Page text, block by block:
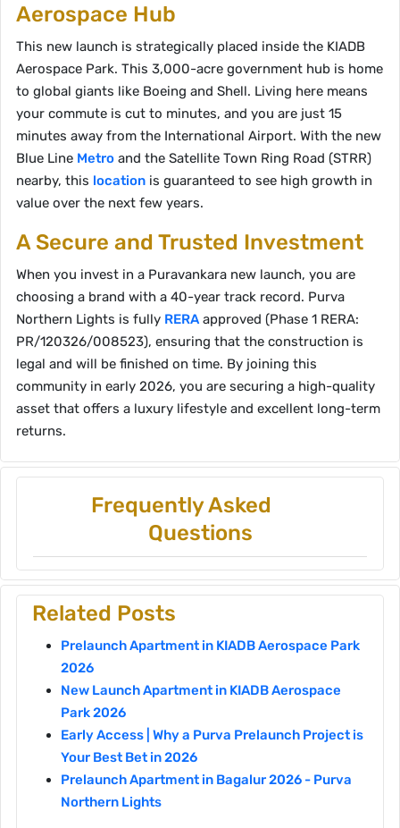
Aerospace Hub
This new launch is strategically placed inside the KIADB
Aerospace Park. This 3,000-acre government hub is home
to global giants like Boeing and Shell. Living here means
your commute is cut to minutes, and you are just 15
minutes away from the International Airport. With the new
Blue Line Metro and the Satellite Town Ring Road (STRR)
nearby, this location is guaranteed to see high growth in
value over the next few years.
A Secure and Trusted Investment
When you invest in a Puravankara new launch, you are
choosing a brand with a 40-year track record. Purva
Northern Lights is fully RERA approved (Phase 1 RERA:
PR/120326/008523), ensuring that the construction is
legal and will be finished on time. By joining this
community in early 2026, you are securing a high-quality
asset that offers a luxury lifestyle and excellent long-term
returns.
Frequently Asked
Questions
Related Posts
Prelaunch Apartment in KIADB Aerospace Park
2026
New Launch Apartment in KIADB Aerospace
Park 2026
Early Access | Why a Purva Prelaunch Project is
Your Best Bet in 2026
Prelaunch Apartment in Bagalur 2026 - Purva
Northern Lights